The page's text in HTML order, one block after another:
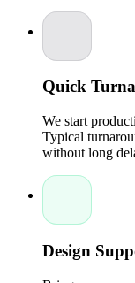
hemp oil or
Cost-
packaging
High-End
Features
At Packaging
Experts to
boxes. Every
enhance visual
Premium
and eco-
Quick
We start
Typical
without long
Design